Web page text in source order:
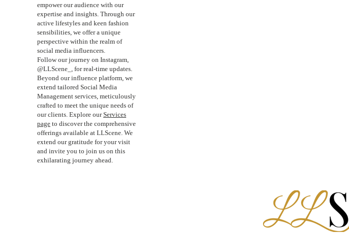
empower our audience with our
expertise and insights. Through our
active lifestyles and keen fashion
sensibilities, we offer a unique
perspective within the realm of
social media influencers.
Follow our journey on Instagram,
@LLScene_, for real-time updates.
Beyond our influence platform, we
extend tailored Social Media
Management services, meticulously
crafted to meet the unique needs of
our clients. Explore ourServices
page to discover the comprehensive
offerings available at LLScene. We
extend our gratitude for your visit
and invite you to join us on this
exhilarating journey ahead.